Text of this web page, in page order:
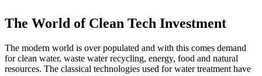
The World of Clean Tech Investment
The modern world is over populated and with this comes demand
for clean water, waste water recycling, energy, food and natural
resources. The classical technologies used for water treatment have